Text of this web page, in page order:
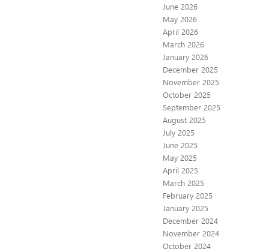
June 2026
May 2026
April 2026
March 2026
January 2026
December 2025
November 2025
October 2025
September 2025
August 2025
July 2025
June 2025
May 2025
April 2025
March 2025
February 2025
January 2025
December 2024
November 2024
October 2024